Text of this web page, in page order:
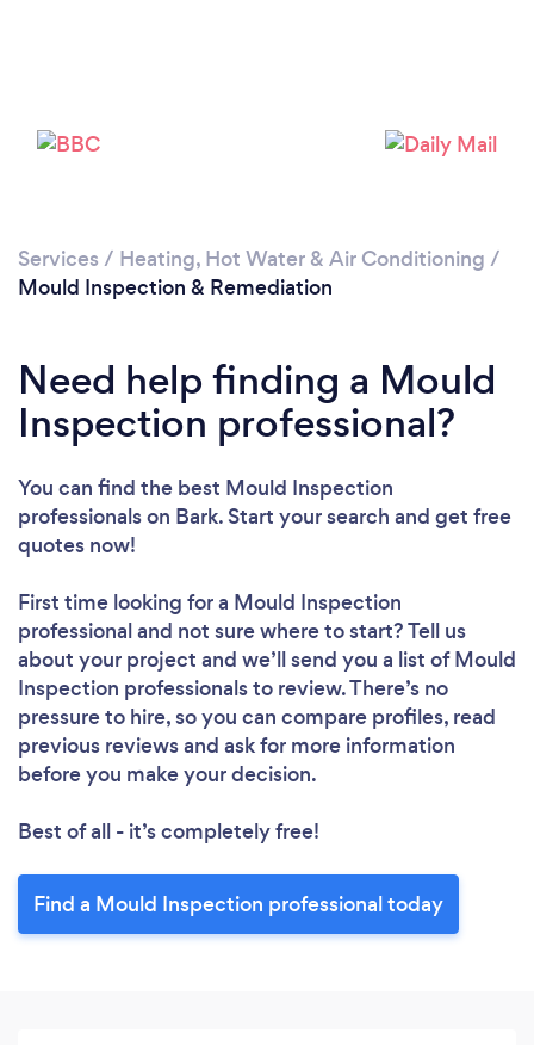
Loading...
Please wait ...
Services / Heating, Hot Water & Air Conditioning /
Mould Inspection & Remediation
Need help finding a Mould
Inspection professional?
You can find the best Mould Inspection
professionalson Bark. Start your search and get free
quotes now!
First time looking for a Mould Inspection
professionaland not sure where to start? Tell us
about your project and we’ll send you a list of Mould
Inspection professionals to review. There’s no
pressure to hire, so you can compare profiles, read
previous reviews and ask for more information
before you make your decision.
Best of all - it’s completely free!
Find a Mould Inspection professional today